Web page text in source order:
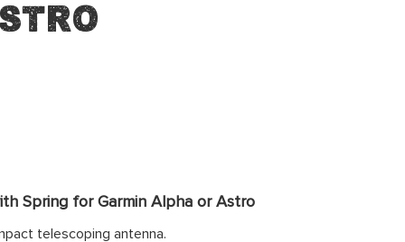
Spring for Garmin Alpha or Astro
telescoping antenna.